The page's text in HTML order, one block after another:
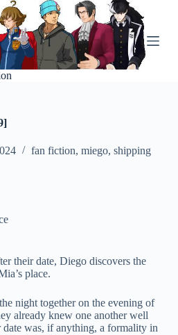
fan fiction, miego, shipping
their date, Diego discovers the
place.
night together on the evening of
already knew one another well
was, if anything, a formality in